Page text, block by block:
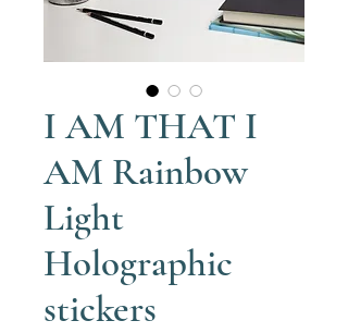
I AM THAT I
AM Rainbow
Light
Holographic
stickers